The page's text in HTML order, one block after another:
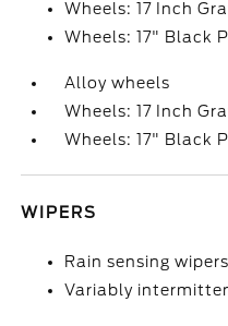
Wheels: 17 Inch
Wheels: 17" Black
Alloy wheels
Wheels: 17 Inch
Wheels: 17" Black
WIPERS
Rain sensing wipers
Variably